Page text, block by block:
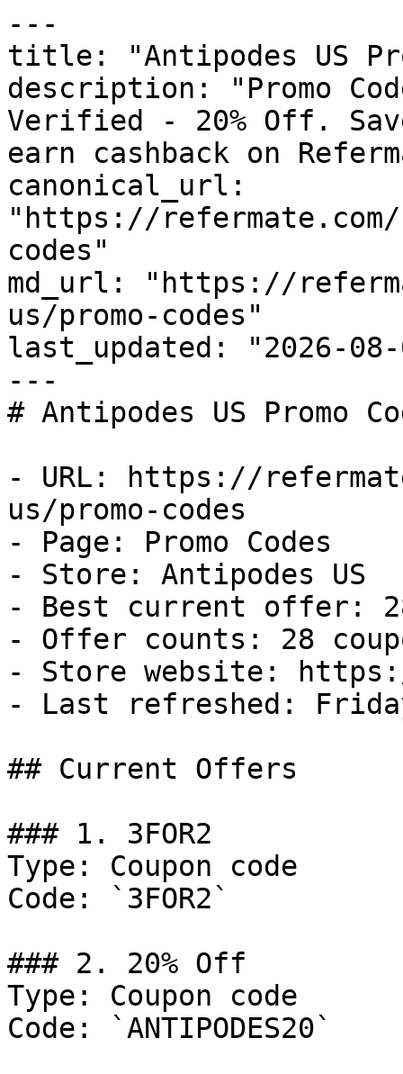
---
title: "Antipodes US
description: "Promo
Verified - 20% Off.
earn cashback on
canonical_url:
"https://
codes"
md_url: "https://
us/promo-codes"
last_updated: "2026-08-
---
# Antipodes US Promo
- URL: https://
us/promo-codes
- Page: Promo Codes
- Store: Antipodes US
- Best current offer:
- Offer counts: 28
- Store website:
- Last refreshed:
## Current Offers
### 1. 3FOR2
Type: Coupon code
Code: `3FOR2`
### 2. 20% Off
Type: Coupon code
Code: `ANTIPODES20`